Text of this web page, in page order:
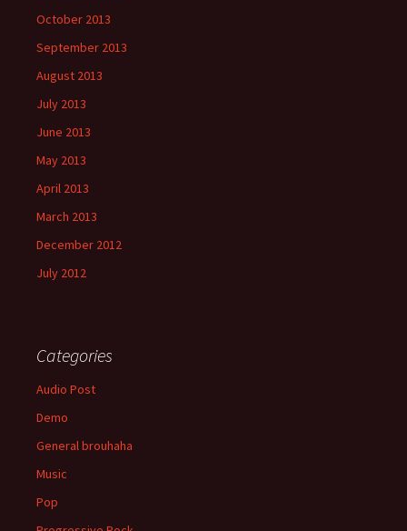
October 2013
September 2013
August 2013
July 2013
June 2013
May 2013
April 2013
March 2013
December 2012
July 2012
Categories
Audio Post
Demo
General brouhaha
Music
Pop